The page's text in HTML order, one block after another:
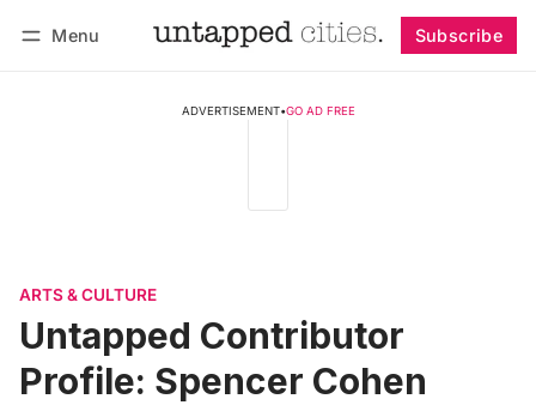
Menu Subscribe
ADVERTISEMENT•GO AD FREE
ARTS & CULTURE
Untapped Contributor
Profile: Spencer Cohen